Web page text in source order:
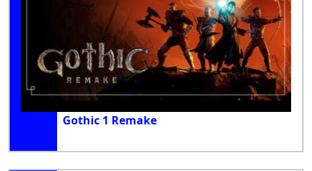
Gothic 1 Remake